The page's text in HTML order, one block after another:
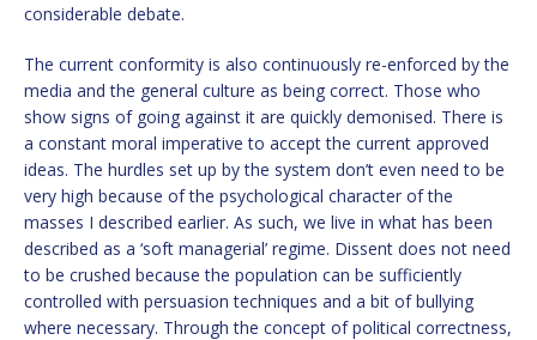
considerable debate.
The current conformity is also continuously re-enforced by the
media and the general culture as being correct. Those who
show signs of going against it are quickly demonised. There is
a constant moral imperative to accept the current approved
ideas. The hurdles set up by the system don’t even need to be
very high because of the psychological character of the
masses I described earlier. As such, we live in what has been
described as a ‘soft managerial’ regime. Dissent does not need
to be crushed because the population can be sufficiently
controlled with persuasion techniques and a bit of bullying
where necessary. Through the concept of political correctness,